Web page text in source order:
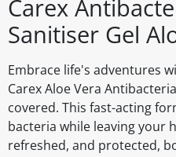
Carex
Sanitiser Gel
Embrace life's adventures
Carex Aloe Vera
covered. This fast-acting
bacteria while leaving your
refreshed, and protected,